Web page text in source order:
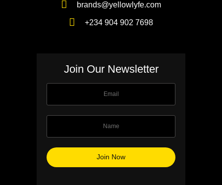
brands@yellowlyfe.com
+234 904 902 7698
Join Our Newsletter